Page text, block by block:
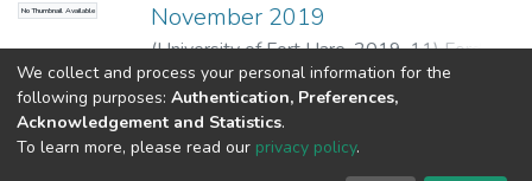
No Thumbnail Available
November 2019
(University of Fort Hare,2019-11)Ford, M.;
Chimucheka, T.;Chigamba, C.;Gavaza, B.
Show more
DSpace software copyright © 2002-2026
We collect and process your personal information for the
following purposes: Authentication, Preferences,
Acknowledgement and Statistics.
To learn more, please read our privacy policy.